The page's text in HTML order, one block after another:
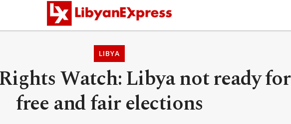
LIBYA
Watch: Libya not ready for
free and fair elections